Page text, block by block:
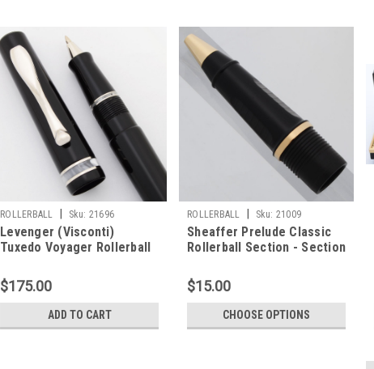
ROLLERBALL Sku: 21696
Levenger (Visconti)
Tuxedo Voyager Rollerball
Pearl Trim (Near Mint,
Works Well)
$175.00
ADD TO CART
ROLLERBALL Sku: 21009
Sheaffer Prelude Classic
Rollerball Section - Section
$15.00
CHOOSE OPTIONS